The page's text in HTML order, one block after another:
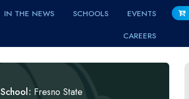
IN THE NEWS SCHOOLS
EVENTS
CAREERS
School Fresno State